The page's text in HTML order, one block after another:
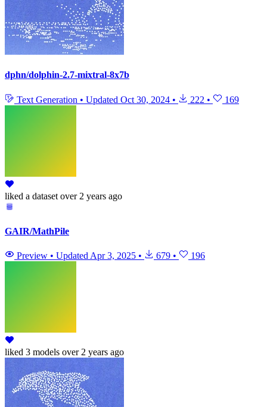
dphn/dolphin-2.7-mixtral-8x7b
Text Generation • Updated Oct 30, 2024 • 222 • 169
liked a dataset over 2 years ago
GAIR/MathPile
Preview • Updated Apr 3, 2025 • 679 • 196
liked 3 models over 2 years ago